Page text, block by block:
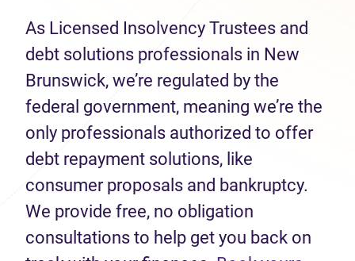
As Licensed Insolvency Trustees and
debt solutions professionals in New
Brunswick, we’re regulated by the
federal government, meaning we’re the
only professionals authorized to offer
debt repayment solutions, like
consumer proposals and bankruptcy.
We provide free, no obligation
consultations to help get you back on